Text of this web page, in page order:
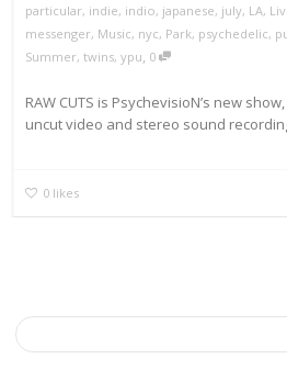
particular, indie, indio, japanese, july, LA,
messenger, Music, nyc, Park, psychedelic,
Summer, twins, ypu 0
RAW CUTS is PsychevisioN’s new
uncut video and stereo sound
0 likes